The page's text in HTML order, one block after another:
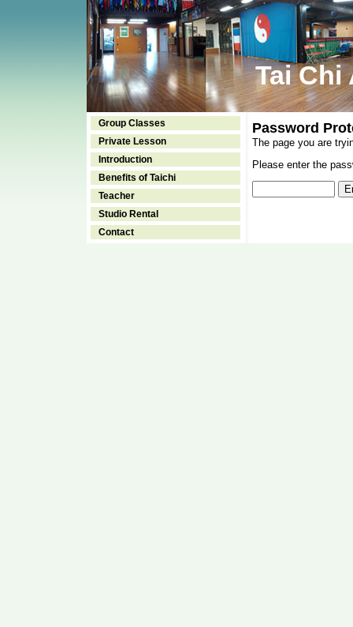
Tai Chi
Group Classes
Private Lesson
Introduction
Benefits of Taichi
Teacher
Studio Rental
Contact
Password
The page you are
Please enter the